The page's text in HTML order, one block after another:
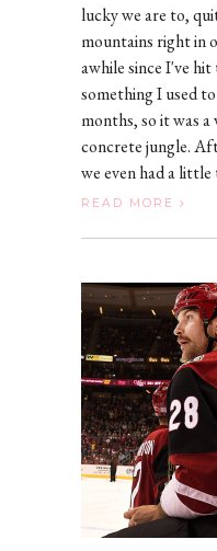
lucky we are to,
mountains right in
awhile since I've
something I used
months, so it was
concrete jungle.
we even had a
READ MORE